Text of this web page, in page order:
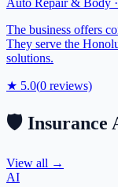
The business offers
They serve the
solutions.
★ 5.0(0 reviews)
🛡️ Insurance
View all →
AI